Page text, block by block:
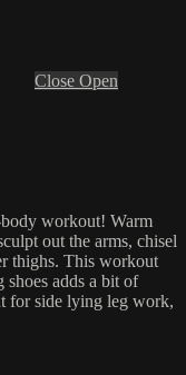
Close Open
workout! Warm
out the arms, chisel
thighs. This workout
adds a bit of
for side lying leg work,